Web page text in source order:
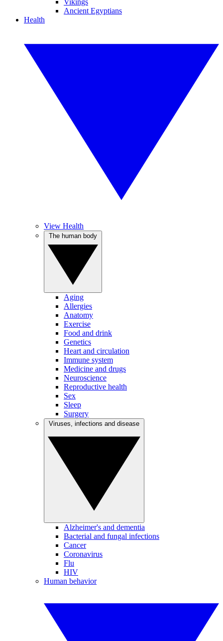
Vikings
Ancient Egyptians
Health
View Health
Aging
Allergies
Anatomy
Exercise
Food and drink
Genetics
Heart and circulation
Immune system
Medicine and drugs
Neuroscience
Reproductive health
Sex
Sleep
Surgery
Alzheimer's and dementia
Bacterial and fungal infections
Cancer
Coronavirus
Flu
HIV
Human behavior